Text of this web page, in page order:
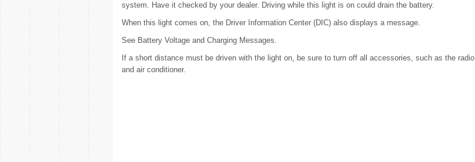
system. Have it checked by your dealer. Driving while this light is on could drain the battery.
When this light comes on, the Driver Information Center (DIC) also displays a message.
See Battery Voltage and Charging Messages.
If a short distance must be driven with the light on, be sure to turn off all accessories, such as the radio
and air conditioner.